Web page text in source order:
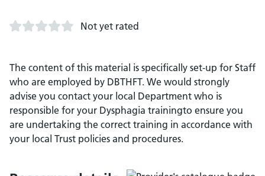
Not yet rated
The content of this material is specifically set-up for Staff
who are employed by DBTHFT. We would strongly
advise you contact your local Department who is
responsible for your Dysphagia trainingto ensure you
are undertaking the correct training in accordance with
your local Trust policies and procedures.